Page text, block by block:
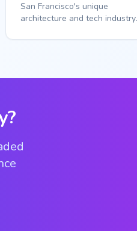
San Francisco's unique
architecture and tech industry
Smart callbox...